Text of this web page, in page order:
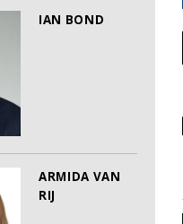
IAN BOND
ARMIDA VAN
RIJ